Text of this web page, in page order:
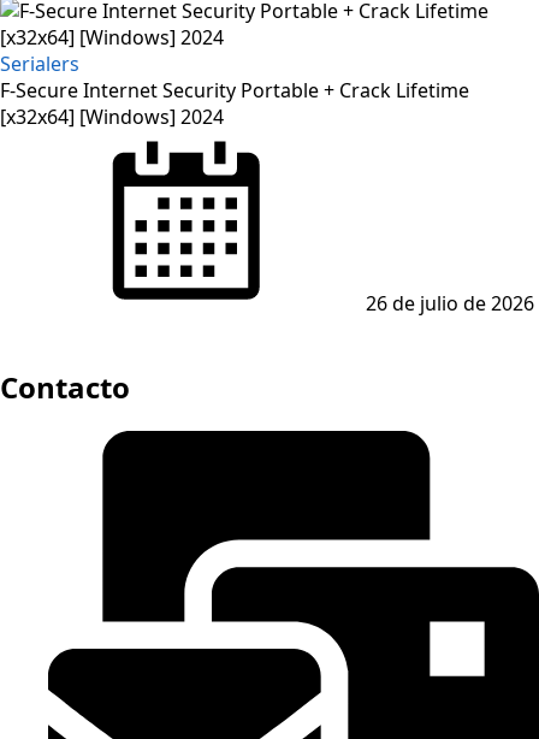
Serialers
F-Secure Internet Security Portable + Crack Lifetime
[x32x64] [Windows] 2024
26 de julio de 2026
Contacto